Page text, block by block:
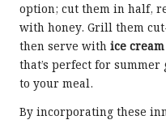
option; cut them in half,
with honey. Grill them
then serve with ice cream
that’s perfect for
to your meal.
By incorporating these